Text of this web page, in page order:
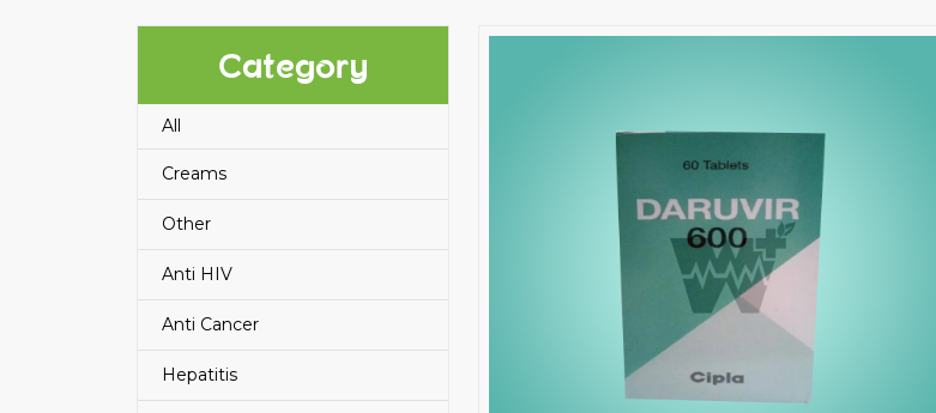
Category
All
Creams
Other
Anti HIV
Anti Cancer
Hepatitis